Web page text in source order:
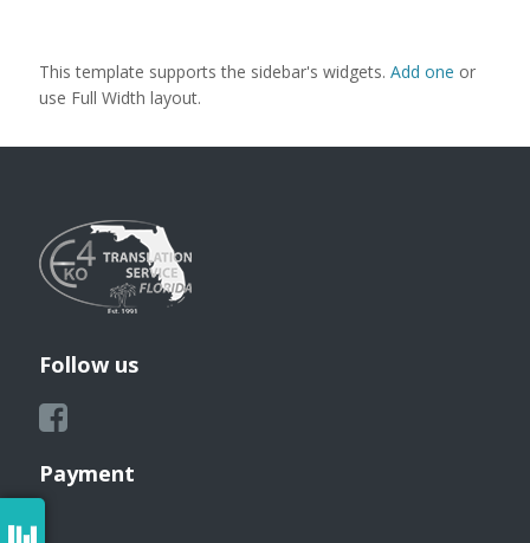
This template supports the sidebar's widgets. Add one or
use Full Width layout.
Follow us
Payment